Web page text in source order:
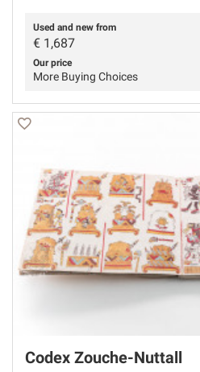
Used and new from
€ 1,687
Our price
More Buying Choices
Codex Zouche-Nuttall